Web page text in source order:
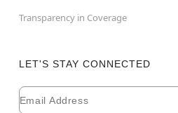
Transparency in Coverage
LET'S STAY CONNECTED
Newsletter Subscription
Email